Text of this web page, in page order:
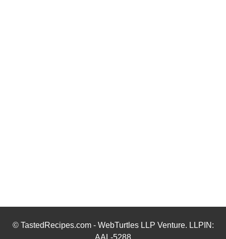
© TastedRecipes.com - WebTurtles LLP Venture. LLPIN:
AAL-5288